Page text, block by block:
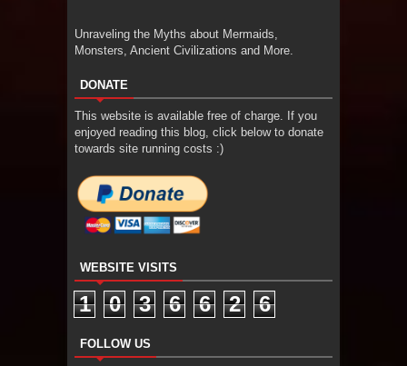
Unraveling the Myths about Mermaids,
Monsters, Ancient Civilizations and More.
DONATE
This website is available free of charge. If you
enjoyed reading this blog, click below to donate
towards site running costs :)
WEBSITE VISITS
1 0 3 6 6 2 6
FOLLOW US